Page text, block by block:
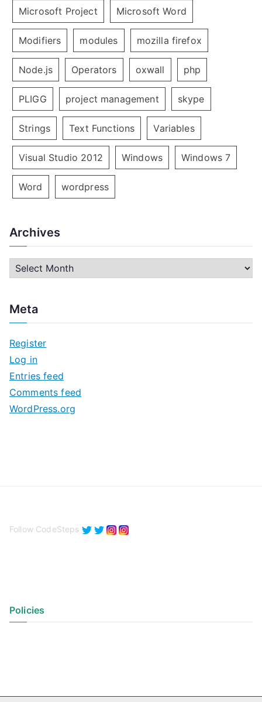
Microsoft Project Microsoft Word
Modifiers modules mozilla firefox
Node.js Operators oxwall php
PLIGG project management skype
Strings Text Functions Variables
Visual Studio 2012 Windows Windows 7
Word wordpress
Archives
h
v
e
s
Meta
Register
Log in
Entries feed
Comments feed
WordPress.org
Follow CodeSteps
Policies